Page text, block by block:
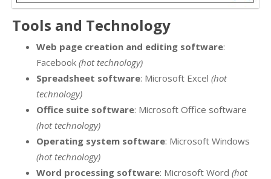
Tools and Technology
Web page creation and editing software:
Facebook (hot technology)
Spreadsheet software: Microsoft Excel (hot
technology)
Office suite software: Microsoft Office software
(hot technology)
Operating system software: Microsoft Windows
(hot technology)
Word processing software: Microsoft Word (hot